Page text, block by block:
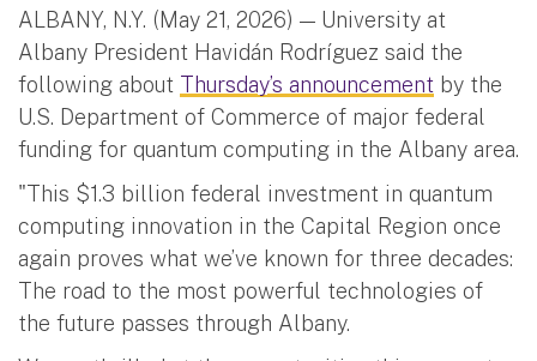
ALBANY, N.Y. (May 21, 2026) — University at
Albany President Havidán Rodríguez said the
following about Thursday’s announcement by the
U.S. Department of Commerce of major federal
funding for quantum computing in the Albany area.
"This $1.3 billion federal investment in quantum
computing innovation in the Capital Region once
again proves what we’ve known for three decades:
The road to the most powerful technologies of
the future passes through Albany.